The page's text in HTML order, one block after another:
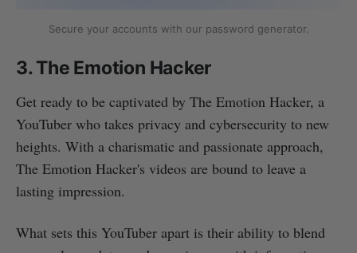
Secure your accounts with our password generator.
3. The Emotion Hacker
Get ready to be captivated by The Emotion Hacker, a
YouTuber who takes privacy and cybersecurity to new
heights. With a charismatic and passionate approach,
The Emotion Hacker's videos are bound to leave a
lasting impression.
What sets this YouTuber apart is their ability to blend